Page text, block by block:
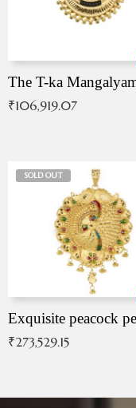
₹106,919.07
SOLD OUT
₹273,529.15